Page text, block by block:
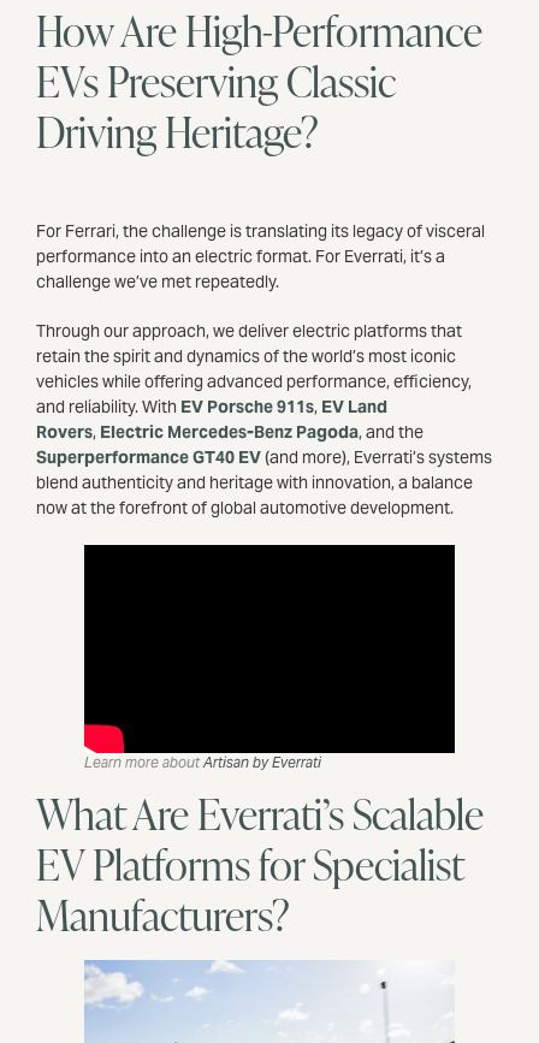
How Are High-Performance
EVs Preserving Classic
Driving Heritage?
For Ferrari, the challenge is translating its legacy of visceral
performance into an electric format. For Everrati, it’s a
challenge we’ve met repeatedly.
Through our approach, we deliver electric platforms that
retain the spirit and dynamics of the world’s most iconic
vehicles while offering advanced performance, efficiency,
and reliability.With EV Porsche 911s, EV Land
Rovers, Electric Mercedes-Benz Pagoda, and the
Superperformance GT40 EV(and more), Everrati’s systems
blend authenticity and heritage with innovation, a balance
now at the forefront of global automotive development.
Learn more aboutArtisan by Everrati
What Are Everrati’s Scalable
EV Platforms for Specialist
Manufacturers?